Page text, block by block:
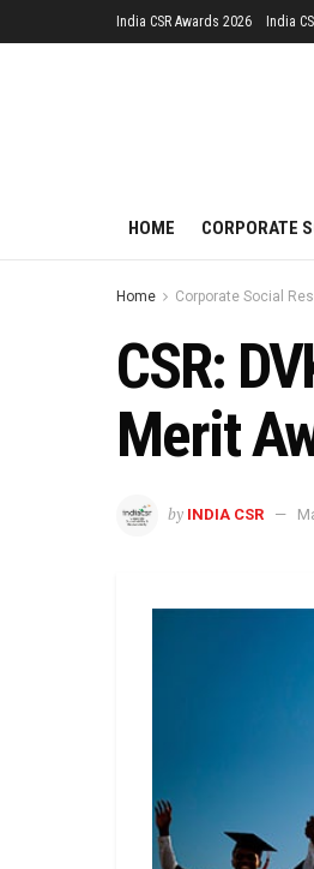
India CSR Awards 2026 India
HOME CORPORATE
Home Corporate Social
CSR:
Merit
by INDIA CSR